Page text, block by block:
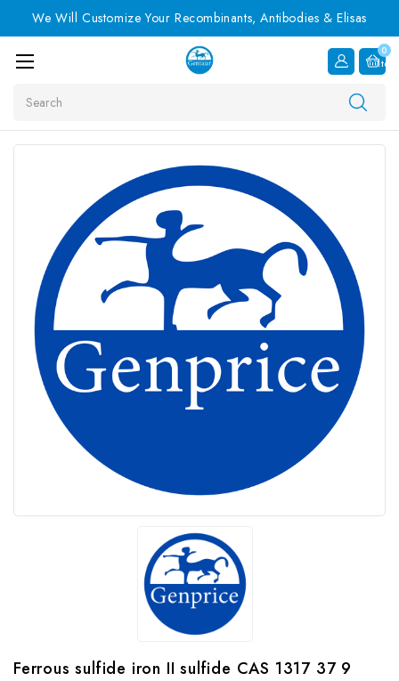
We Will Customize Your Recombinants, Antibodies & Elisas
0
Item
Ferrous sulfide iron II sulfide CAS 1317 37 9